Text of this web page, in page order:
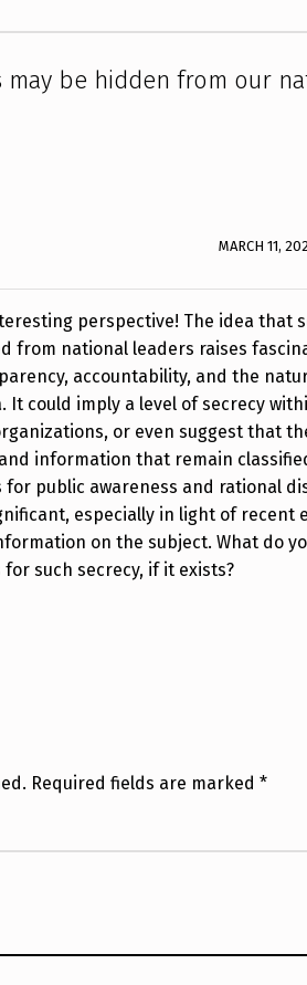
may be hidden from our
MARCH 11,
perspective! The idea that
from national leaders raises
accountability, and the
It could imply a level of secrecy
or even suggest that
information that remain
for public awareness and rational
especially in light of recent
on the subject. What do
such secrecy, if it exists?
Required fields are marked*